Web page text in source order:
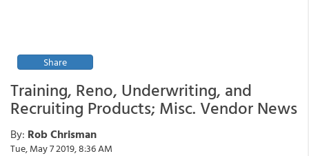
Share
Training, Reno, Underwriting, and
Recruiting Products; Misc. Vendor News
By: Rob Chrisman
Tue, May 7 2019, 8:36 AM